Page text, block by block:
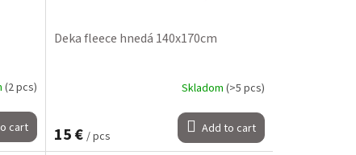
(2 pcs)
cart
Deka fleece hnedá 140x170cm
Skladom (>5 pcs)
15 € / pcs Add to cart